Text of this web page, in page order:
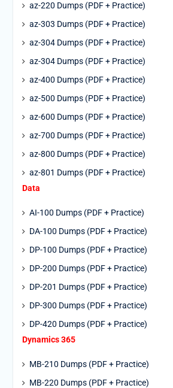
az-220 Dumps (PDF + Practice)
az-303 Dumps (PDF + Practice)
az-304 Dumps (PDF + Practice)
az-304 Dumps (PDF + Practice)
az-400 Dumps (PDF + Practice)
az-500 Dumps (PDF + Practice)
az-600 Dumps (PDF + Practice)
az-700 Dumps (PDF + Practice)
az-800 Dumps (PDF + Practice)
az-801 Dumps (PDF + Practice)
Data
AI-100 Dumps (PDF + Practice)
DA-100 Dumps (PDF + Practice)
DP-100 Dumps (PDF + Practice)
DP-200 Dumps (PDF + Practice)
DP-201 Dumps (PDF + Practice)
DP-300 Dumps (PDF + Practice)
DP-420 Dumps (PDF + Practice)
Dynamics 365
MB-210 Dumps (PDF + Practice)
MB-220 Dumps (PDF + Practice)